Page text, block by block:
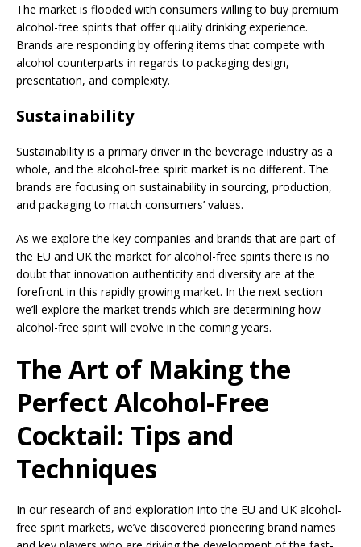
The market is flooded with consumers willing to buy premium
alcohol-free spirits that offer quality drinking experience.
Brands are responding by offering items that compete with
alcohol counterparts in regards to packaging design,
presentation, and complexity.
Sustainability
Sustainability is a primary driver in the beverage industry as a
whole, and the alcohol-free spirit market is no different. The
brands are focusing on sustainability in sourcing, production,
and packaging to match consumers’ values.
As we explore the key companies and brands that are part of
the EU and UK the market for alcohol-free spirits there is no
doubt that innovation authenticity and diversity are at the
forefront in this rapidly growing market. In the next section
we’ll explore the market trends which are determining how
alcohol-free spirit will evolve in the coming years.
The Art of Making the
Perfect Alcohol-Free
Cocktail: Tips and
Techniques
In our research of and exploration into the EU and UK alcohol-
free spirit markets, we’ve discovered pioneering brand names